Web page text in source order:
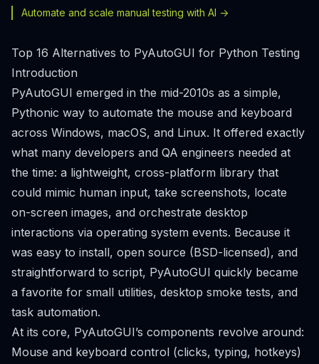
Automate and scale manual testing with AI ->
Top 16 Alternatives to PyAutoGUI for Python Testing
Introduction
PyAutoGUI emerged in the mid-2010s as a simple,
Pythonic way to automate the mouse and keyboard
across Windows, macOS, and Linux. It offered exactly
what many developers and QA engineers needed at
the time: a lightweight, cross-platform library that
could mimic human input, take screenshots, locate
on-screen images, and orchestrate desktop
interactions via operating system events. Because it
was easy to install, open source (BSD-licensed), and
straightforward to script, PyAutoGUI quickly became
a favorite for small utilities, desktop smoke tests, and
task automation.
At its core, PyAutoGUI’s components revolve around:
Mouse and keyboard control (clicks, typing, hotkeys)